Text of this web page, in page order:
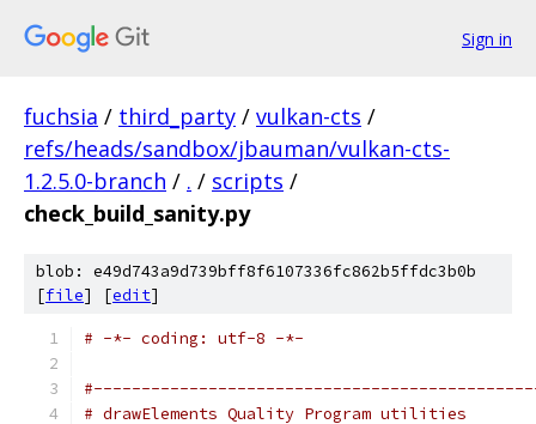
Sign in
fuchsia / third_party / vulkan-cts /
refs/heads/sandbox/jbauman/vulkan-cts-
1.2.5.0-branch / . / scripts /
check_build_sanity.py
blob: e49d743a9d739bff8f6107336fc862b5ffdc3b0b
[file] [edit]
# -*- coding: utf-8 -*-
# drawElements Quality Program utilities